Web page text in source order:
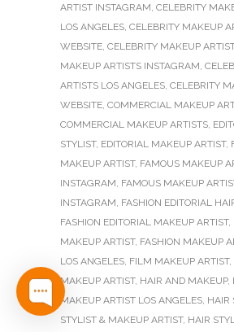
ARTIST INSTAGRAM, CELEBRITY
LOS ANGELES, CELEBRITY MAKEUP
WEBSITE, CELEBRITY MAKEUP
MAKEUP ARTISTS INSTAGRAM,
ARTISTS LOS ANGELES, CELEBRITY
WEBSITE, COMMERCIAL MAKEUP
COMMERCIAL MAKEUP ARTISTS,
STYLIST, EDITORIAL MAKEUP ARTIST,
MAKEUP ARTIST, FAMOUS MAKEUP
INSTAGRAM, FAMOUS MAKEUP
INSTAGRAM, FASHION EDITORIAL
FASHION EDITORIAL MAKEUP ARTIST,
MAKEUP ARTIST, FASHION MAKEUP
LOS ANGELES, FILM MAKEUP ARTIST,
MAKEUP ARTIST, HAIR AND MAKEUP,
MAKEUP ARTIST LOS ANGELES, HAIR
STYLIST & MAKEUP ARTIST, HAIR